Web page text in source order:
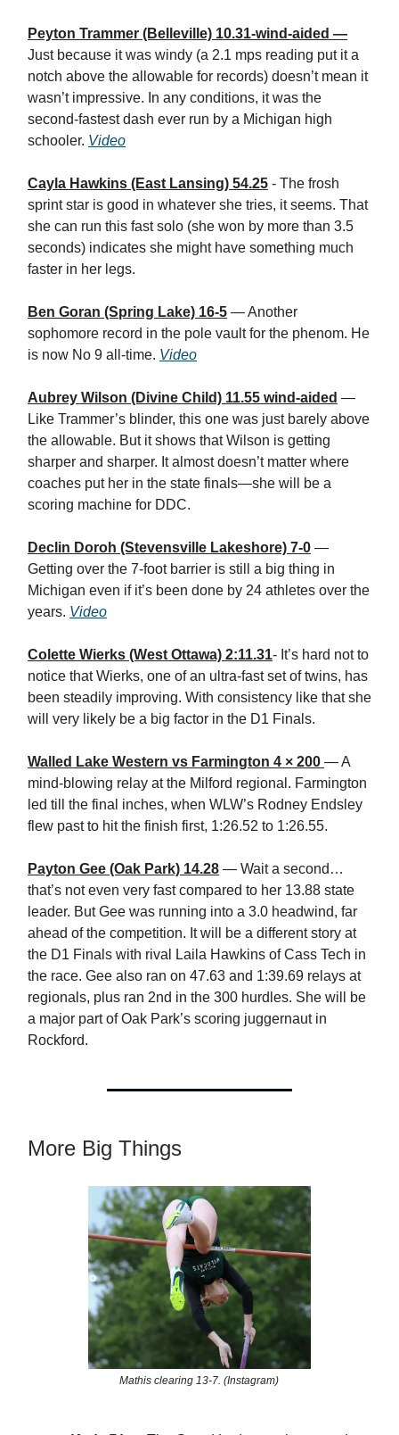
Peyton Trammer (Belleville) 10.31-wind-aided —
Just because it was windy (a 2.1 mps reading put it a
notch above the allowable for records) doesn’t mean it
wasn’t impressive. In any conditions, it was the
second-fastest dash ever run by a Michigan high
schooler. Video
Cayla Hawkins (East Lansing) 54.25 - The frosh
sprint star is good in whatever she tries, it seems. That
she can run this fast solo (she won by more than 3.5
seconds) indicates she might have something much
faster in her legs.
Ben Goran (Spring Lake) 16-5 — Another
sophomore record in the pole vault for the phenom. He
is now No 9 all-time. Video
Aubrey Wilson (Divine Child) 11.55 wind-aided —
Like Trammer’s blinder, this one was just barely above
the allowable. But it shows that Wilson is getting
sharper and sharper. It almost doesn’t matter where
coaches put her in the state finals—she will be a
scoring machine for DDC.
Declin Doroh (Stevensville Lakeshore) 7-0 —
Getting over the 7-foot barrier is still a big thing in
Michigan even if it’s been done by 24 athletes over the
years. Video
Colette Wierks (West Ottawa) 2:11.31- It’s hard not to
notice that Wierks, one of an ultra-fast set of twins, has
been steadily improving. With consistency like that she
will very likely be a big factor in the D1 Finals.
Walled Lake Western vs Farmington 4 × 200 — A
mind-blowing relay at the Milford regional. Farmington
led till the final inches, when WLW’s Rodney Endsley
flew past to hit the finish first, 1:26.52 to 1:26.55.
Payton Gee (Oak Park) 14.28 — Wait a second…
that’s not even very fast compared to her 13.88 state
leader. But Gee was running into a 3.0 headwind, far
ahead of the competition. It will be a different story at
the D1 Finals with rival Laila Hawkins of Cass Tech in
the race. Gee also ran on 47.63 and 1:39.69 relays at
regionals, plus ran 2nd in the 300 hurdles. She will be
a major part of Oak Park’s scoring juggernaut in
Rockford.
More Big Things
Mathis clearing 13-7. (Instagram)